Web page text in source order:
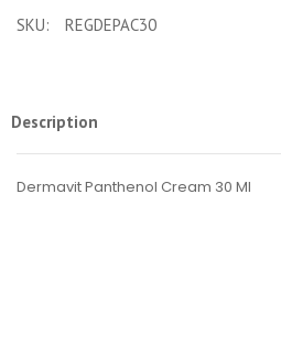
SKU: REGDEPAC30
Description
Dermavit Panthenol Cream 30 Ml